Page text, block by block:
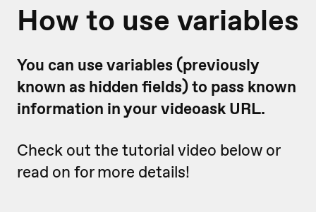
How to use variables
You can use variables (previously
known as hidden fields) to pass known
information in your videoask URL.
Check out the tutorial video below or
read on for more details!